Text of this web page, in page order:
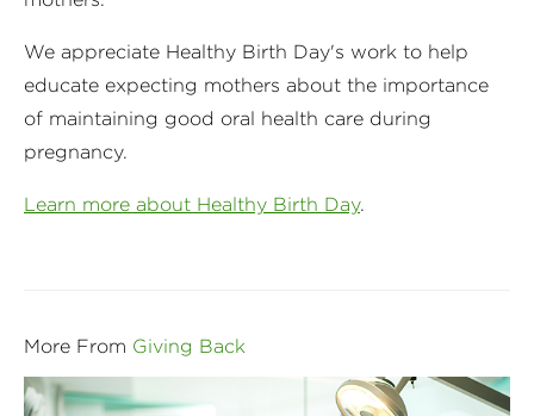
We appreciate Healthy Birth Day's work to help
educate expecting mothers about the importance
of maintaining good oral health care during
pregnancy.
Learn more about Healthy Birth Day.
More From Giving Back